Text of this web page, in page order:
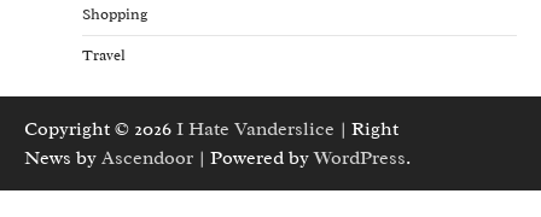
Shopping
Travel
Copyright © 2026 I Hate Vanderslice | Right
News by Ascendoor | Powered byWordPress.